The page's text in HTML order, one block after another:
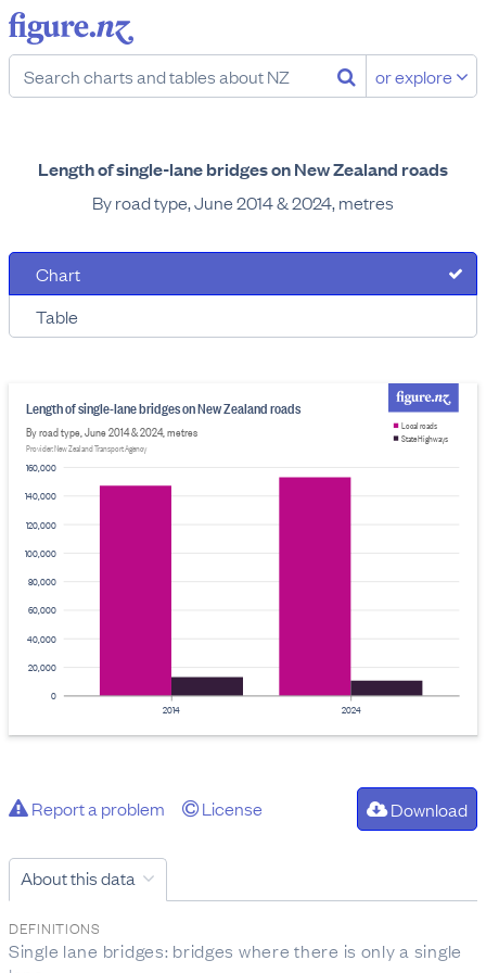
or explore
Length of single-lane bridges on New Zealand roads
By road type, June 2014 & 2024, metres
Chart
Table
0
20,000
40,000
60,000
80,000
100,000
120,000
140,000
160,000
Length of single-lane bridges on New Zealand roads
By road type, June 2014 & 2024, metres
Provider: New Zealand Transport Agency
2014 2024
Local roads
State Highways
Report a problem License Download
About this data
DEFINITIONS
Single lane bridges: bridges where there is only a single